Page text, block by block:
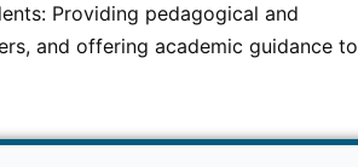
Providing pedagogical and
and offering academic guidance to